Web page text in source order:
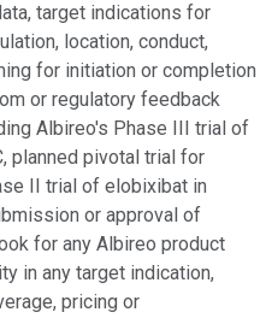
target indications for
location, conduct,
for initiation or completion
or regulatory feedback
Albireo's Phase III trial of
planned pivotal trial for
II trial of elobixibat in
or approval of
for any Albireo product
in any target indication,
pricing or